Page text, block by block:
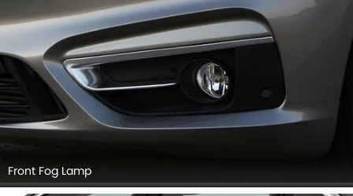
Front Fog Lamp